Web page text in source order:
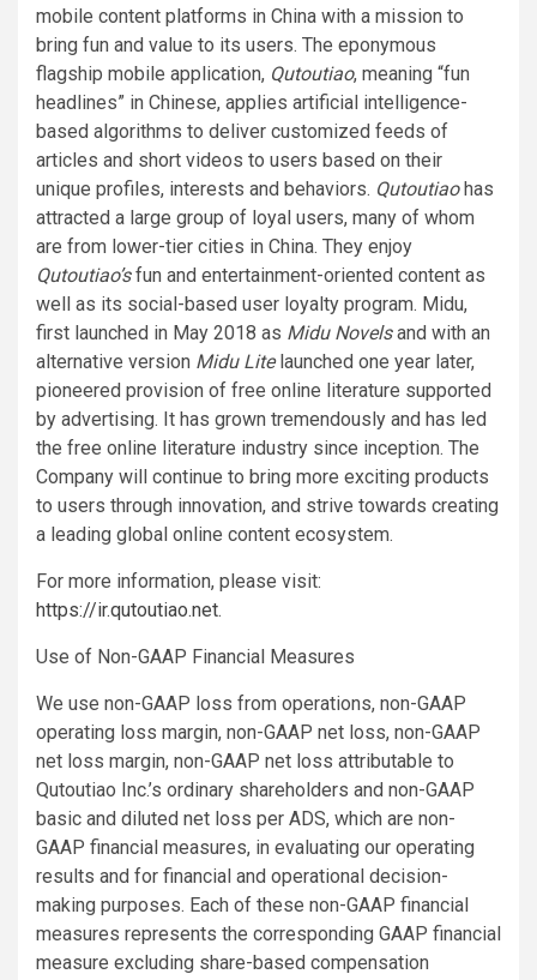
mobile content platforms in China with a mission to
bring fun and value to its users. The eponymous
flagship mobile application, Qutoutiao, meaning “fun
headlines” in Chinese, applies artificial intelligence-
based algorithms to deliver customized feeds of
articles and short videos to users based on their
unique profiles, interests and behaviors. Qutoutiaohas
attracted a large group of loyal users, many of whom
are from lower-tier cities in China. They enjoy
Qutoutiao’sfun and entertainment-oriented content as
well as its social-based user loyalty program. Midu,
first launched in May 2018 as Midu Novelsand with an
alternative version Midu Litelaunched one year later,
pioneered provision of free online literature supported
by advertising. It has grown tremendously and has led
the free online literature industry since inception. The
Company will continue to bring more exciting products
to users through innovation, and strive towards creating
a leading global online content ecosystem.
For more information, please visit:
https://ir.qutoutiao.net.
Use of Non-GAAP Financial Measures
We use non-GAAP loss from operations, non-GAAP
operating loss margin, non-GAAP net loss, non-GAAP
net loss margin, non-GAAP net loss attributable to
Qutoutiao Inc.’s ordinary shareholders and non-GAAP
basic and diluted net loss per ADS, which are non-
GAAP financial measures, in evaluating our operating
results and for financial and operational decision-
making purposes. Each of these non-GAAP financial
measures represents the corresponding GAAP financial
measure excluding share-based compensation